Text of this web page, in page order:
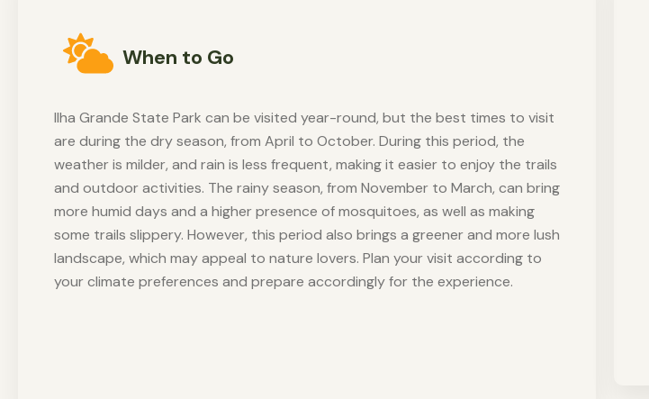
When to Go
Ilha Grande State Park can be visited year-round, but the best times to visit
are during the dry season, from April to October. During this period, the
weather is milder, and rain is less frequent, making it easier to enjoy the trails
and outdoor activities. The rainy season, from November to March, can bring
more humid days and a higher presence of mosquitoes, as well as making
some trails slippery. However, this period also brings a greener and more lush
landscape, which may appeal to nature lovers. Plan your visit according to
your climate preferences and prepare accordingly for the experience.